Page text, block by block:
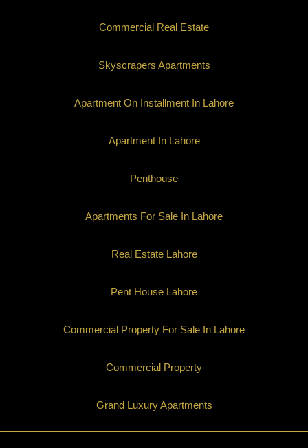
Commercial Real Estate
Skyscrapers Apartments
Apartment On Installment In Lahore
Apartment In Lahore
Penthouse
Apartments For Sale In Lahore
Real Estate Lahore
Pent House Lahore
Commercial Property For Sale In Lahore
Commercial Property
Grand Luxury Apartments